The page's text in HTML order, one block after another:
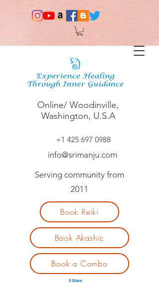
+1 425 697 0988
info@srimanju.com
Online/ Woodinville,
Washington, U.S.A
Book Reiki
Book Akashic
Book a Combo
Serving community from
2011